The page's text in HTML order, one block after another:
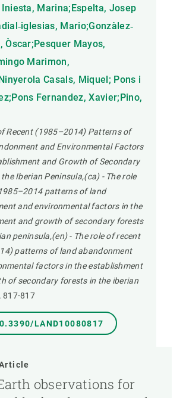
Iniesta, Marina;Espelta, Josep
Mario;Gonzàlez‐
Òscar;Pesquer Mayos,
Marimon,
Casals, Miquel; Pons i
Fernandez, Xavier;Pino,
Recent (1985–2014) Patterns of
and Environmental Factors
and Growth of Secondary
Iberian Peninsula,(ca) - The role
patterns of land
and environmental factors in the
and growth of secondary forests
peninsula,(en) - The role of recent
patterns of land abandonment
factors in the establishment
of secondary forests in the iberian
817-817
LAND10080817
observations for